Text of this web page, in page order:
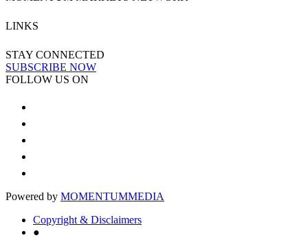
LINKS
STAY CONNECTED
SUBSCRIBE NOW
FOLLOW US ON
Powered by MOMENTUMMEDIA
Copyright & Disclaimers
●